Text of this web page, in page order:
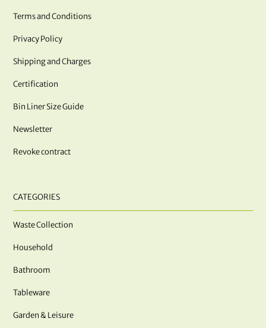
Terms and Conditions
Privacy Policy
Shipping and Charges
Certification
Bin Liner Size Guide
Newsletter
Revoke contract
CATEGORIES
Waste Collection
Household
Bathroom
Tableware
Garden & Leisure